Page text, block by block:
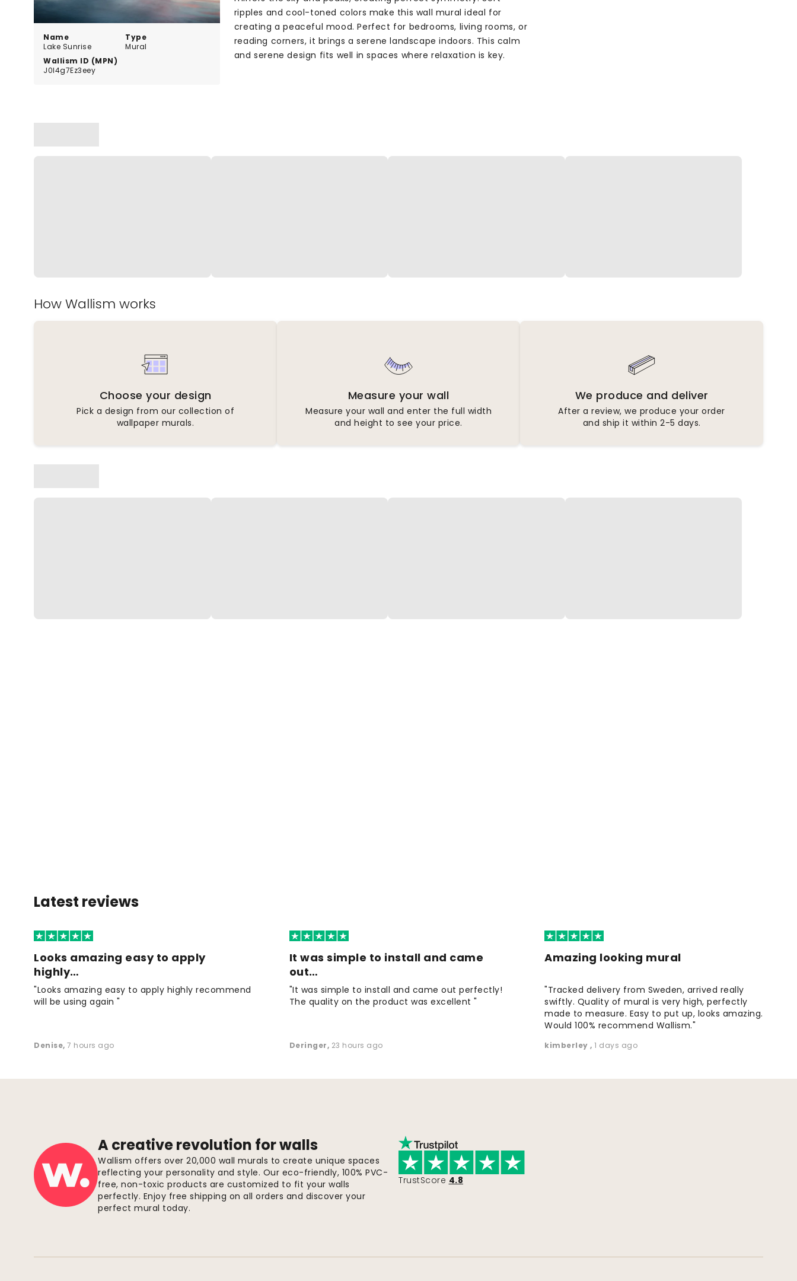
Name
Lake Sunrise
Type
Mural
Wallism ID (MPN)
J0l4g7Ez3eey
ripples and cool-toned colors make this wall mural ideal for
creating a peaceful mood. Perfect for bedrooms, living rooms, or
reading corners, it brings a serene landscape indoors. This calm
and serene design fits well in spaces where relaxation is key.
How Wallism works
Choose your design
Pick a design from our collection of
wallpaper murals.
Measure your wall
Measure your wall and enter the full width
and height to see your price.
We produce and deliver
After a review, we produce your order
and ship it within 2-5 days.
Latest reviews
Looks amazing easy to apply
highly…
"Looks amazing easy to apply highly recommend
will be using again "
Denise, 7 hours ago
It was simple to install and came
out…
"It was simple to install and came out perfectly!
The quality on the product was excellent "
Deringer, 23 hours ago
Amazing looking mural
"Tracked delivery from Sweden, arrived really
swiftly. Quality of mural is very high, perfectly
made to measure. Easy to put up, looks amazing.
Would 100% recommend Wallism."
kimberley, 1 days ago
A creative revolution for walls
Wallism offers over 20,000 wall murals to create unique spaces
reflecting your personality and style. Our eco-friendly, 100% PVC-
free, non-toxic products are customized to fit your walls
perfectly. Enjoy free shipping on all orders and discover your
perfect mural today.
TrustScore 4.8